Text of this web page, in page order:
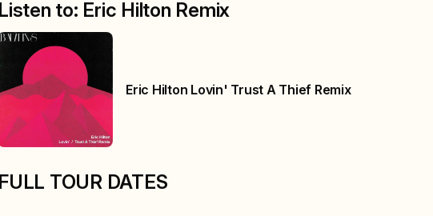
Listen to: Eric Hilton Remix
Eric Hilton Lovin' Trust A Thief Remix
FULL TOUR DATES